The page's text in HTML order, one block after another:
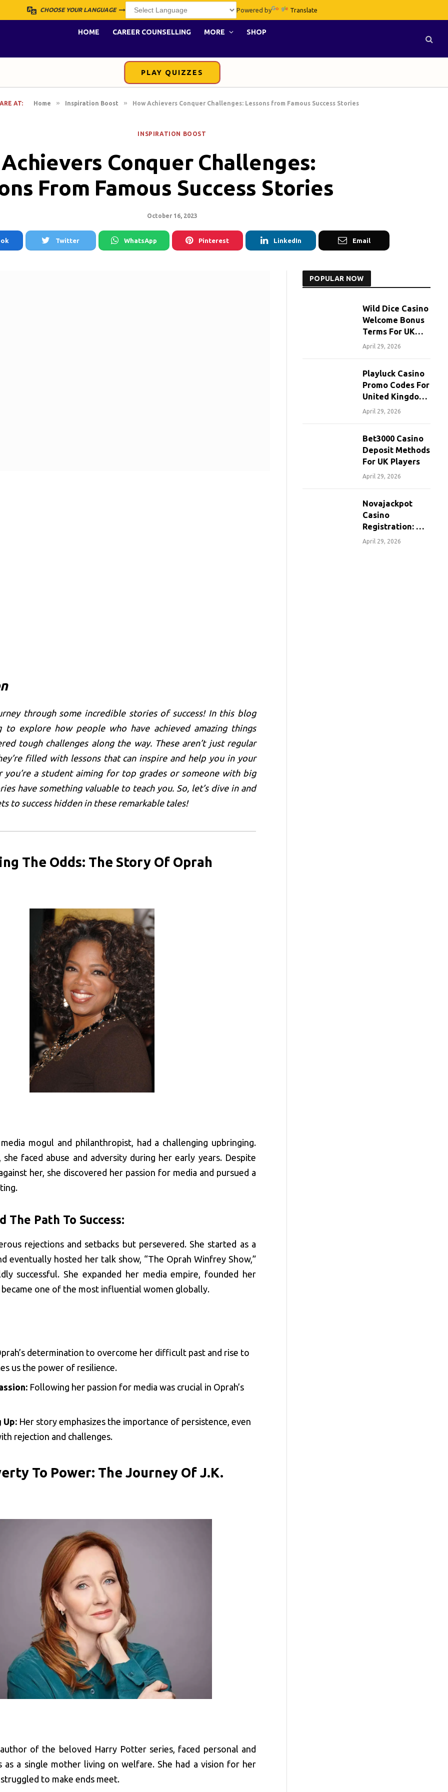
CHOOSE YOUR LANGUAGE Powered by Translate
HOME CAREER COUNSELLING MORE SHOP
PLAY QUIZZES
AT: Home » Inspiration Boost » How Achievers Conquer Challenges: Lessons from Famous Success Stories
INSPIRATION BOOST
Conquer Challenges:
From Famous Success Stories
October 16, 2023
Twitter WhatsApp Pinterest LinkedIn Email
through some incredible stories of success! In this blog
to explore how people who have achieved amazing things
tough challenges along the way. These aren’t just regular
filled with lessons that can inspire and help you in your
you’re a student aiming for top grades or someone with big
have something valuable to teach you. So, let’s dive in and
to success hidden in these remarkable tales!
The Odds: The Story Of Oprah
mogul and philanthropist, had a challenging upbringing.
she faced abuse and adversity during her early years. Despite
her, she discovered her passion for media and pursued a
The Path To Success:
rejections and setbacks but persevered. She started as a
eventually hosted her talk show, “The Oprah Winfrey Show,”
successful. She expanded her media empire, founded her
one of the most influential women globally.
determination to overcome her difficult past and rise to
us the power of resilience.
Following her passion for media was crucial in Oprah’s
Up: Her story emphasizes the importance of persistence, even
rejection and challenges.
To Power: The Journey Of J.K.
of the beloved Harry Potter series, faced personal and
as a single mother living on welfare. She had a vision for her
to make ends meet.
POPULAR NOW
Wild Dice Casino
Welcome Bonus
Terms For UK
Players
April 29, 2026
Playluck Casino
Promo Codes For
United Kingdom
Players
April 29, 2026
Bet3000 Casino
Deposit Methods
For UK Players
April 29, 2026
Novajackpot
Casino
Registration: A
Step-By-Step
April 29, 2026